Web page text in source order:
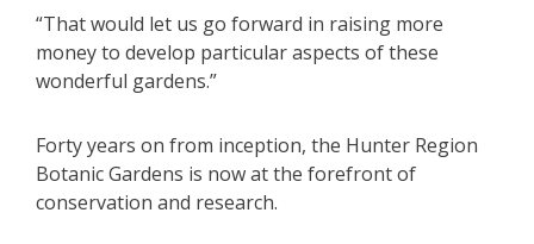
“That would let us go forward in raising more
money to develop particular aspects of these
wonderful gardens.”
Forty years on from inception, the Hunter Region
Botanic Gardens is now at the forefront of
conservation and research.